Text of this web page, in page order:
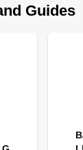
Guides